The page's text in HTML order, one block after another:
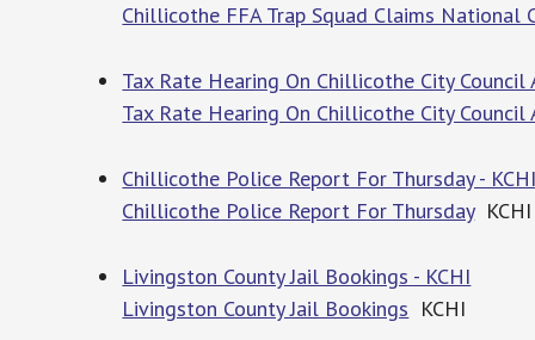
Chillicothe FFA Trap Squad Claims National
Tax Rate Hearing On Chillicothe City Council
Tax Rate Hearing On Chillicothe City Council
Chillicothe Police Report For Thursday -
Chillicothe Police Report For ThursdayKCHI
Livingston County Jail Bookings - KCHI
Livingston County Jail Bookings KCHI